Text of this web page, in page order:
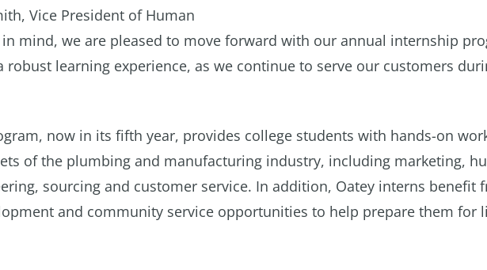
Vice President of Human
in mind, we are pleased to move forward with our annual internship
learning experience, as we continue to serve our customers
now in its fifth year, provides college students with hands-on
of the plumbing and manufacturing industry, including marketing,
sourcing and customer service. In addition, Oatey interns benefit
and community service opportunities to help prepare them for